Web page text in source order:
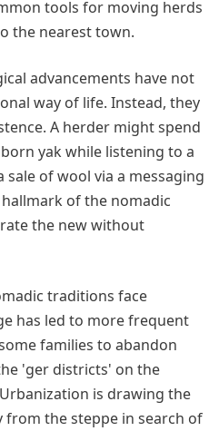
tools for moving herds
the nearest town.
advancements have not
way of life. Instead, they
A herder might spend
yak while listening to a
of wool via a messaging
of the nomadic
the new without
traditions face
has led to more frequent
families to abandon
'ger districts' on the
is drawing the
the steppe in search of